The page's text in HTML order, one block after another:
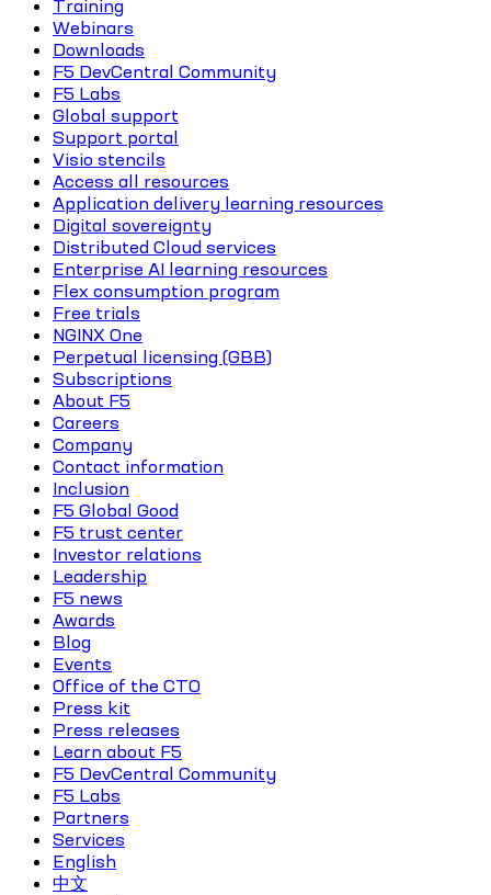
Training
Webinars
Downloads
F5 DevCentral Community
F5 Labs
Global support
Support portal
Visio stencils
Access all resources
Application delivery learning resources
Digital sovereignty
Distributed Cloud services
Enterprise AI learning resources
Flex consumption program
Free trials
NGINX One
Perpetual licensing (GBB)
Subscriptions
About F5
Careers
Company
Contact information
Inclusion
F5 Global Good
F5 trust center
Investor relations
Leadership
F5 news
Awards
Blog
Events
Office of the CTO
Press kit
Press releases
Learn about F5
F5 DevCentral Community
F5 Labs
Partners
Services
English
中文